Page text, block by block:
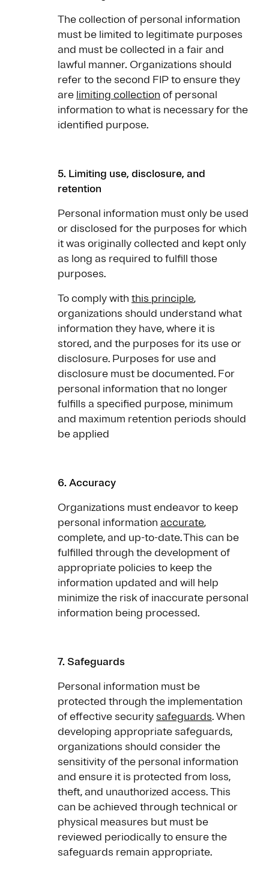
The collection of personal information
must be limited to legitimate purposes
and must be collected in a fair and
lawful manner. Organizations should
refer to the second FIP to ensure they
are limiting collection of personal
information to what is necessary for the
identified purpose.
5. Limiting use, disclosure, and
retention
Personal information must only be used
or disclosed for the purposes for which
it was originally collected and kept only
as long as required to fulfill those
purposes.
To comply with this principle,
organizations should understand what
information they have, where it is
stored, and the purposes for its use or
disclosure. Purposes for use and
disclosure must be documented. For
personal information that no longer
fulfills a specified purpose, minimum
and maximum retention periods should
be applied
6. Accuracy
Organizations must endeavor to keep
personal information accurate,
complete, and up-to-date. This can be
fulfilled through the development of
appropriate policies to keep the
information updated and will help
minimize the risk of inaccurate personal
information being processed.
7. Safeguards
Personal information must be
protected through the implementation
of effective securitysafeguards. When
developing appropriate safeguards,
organizations should consider the
sensitivity of the personal information
and ensure it is protected from loss,
theft, and unauthorized access. This
can be achieved through technical or
physical measures but must be
reviewed periodically to ensure the
safeguards remain appropriate.